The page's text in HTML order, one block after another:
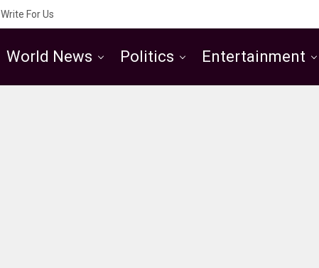
Write For Us
World News Politics Entertainment